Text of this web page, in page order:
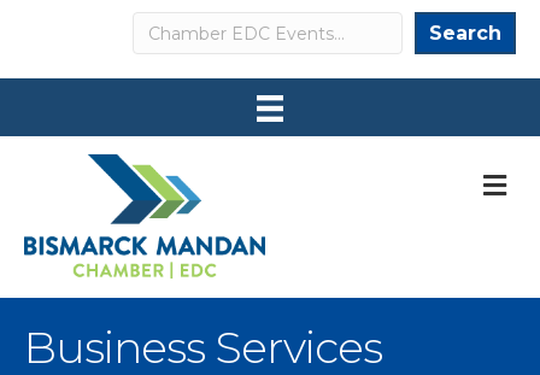
Search Search
Business Services